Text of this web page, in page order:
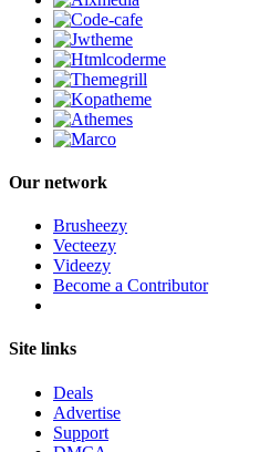
Our network
Brusheezy
Vecteezy
Videezy
Become a Contributor
Site links
Deals
Advertise
Support